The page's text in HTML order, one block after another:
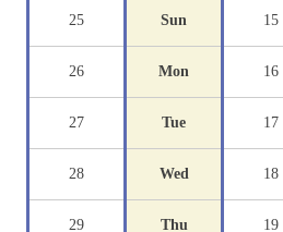
25 Sun 15
26 Mon 16
27 Tue 17
28 Wed 18
29 Thu 19